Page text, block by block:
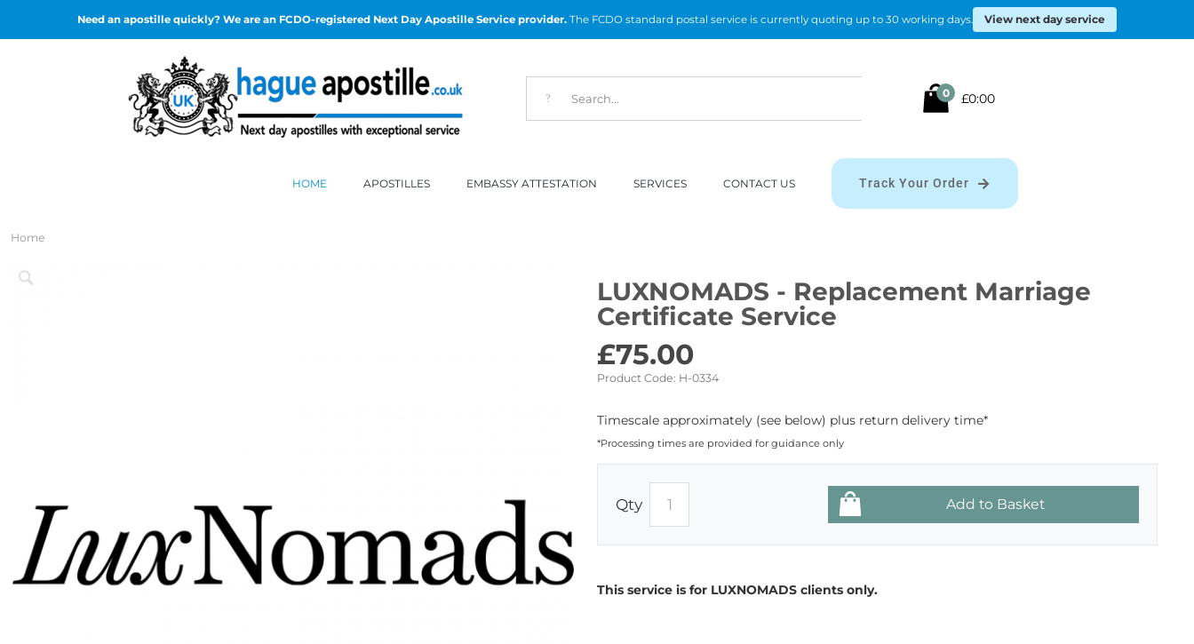
Need an apostille quickly? We are an FCDO-registered Next Day Apostille Service provider. The FCDO standard postal service is currently quoting up to 30 working days. View next day service
0 £0:00
HOME APOSTILLES EMBASSY ATTESTATION SERVICES CONTACT US Track Your Order
Home
LUXNOMADS - Replacement Marriage
Certificate Service
£75.00
Product Code: H-0334
Timescale approximately (see below) plus return delivery time*
*Processing times are provided for guidance only
Qty
This service is for LUXNOMADS clients only.